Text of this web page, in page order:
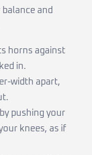
and
horns against
in.
width apart,
pushing your
knees, as if